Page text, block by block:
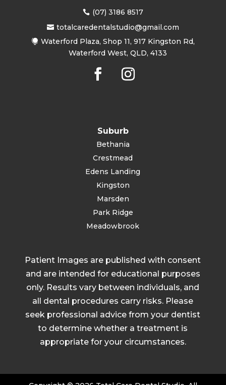
(07) 3186 8517
totalcaredentalstudio@gmail.com
Waterford Plaza, Shop 11, 917 Kingston Rd,
Waterford West, QLD, 4133
Suburb
Bethania
Crestmead
Edens Landing
Kingston
Marsden
Park Ridge
Meadowbrook
Patient Images are published with consent
and are intended for educational purposes
only. Results vary between individuals, and
all dental procedures carry risks. Please
seek professional advice from your dentist
to determine whether a treatment is
appropriate for your circumstances.